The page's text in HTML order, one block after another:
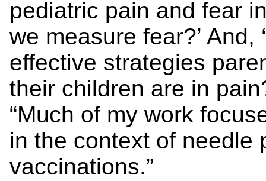
pediatric pain and fear
we measure fear?’ And,
effective strategies
their children are in
“Much of my work
in the context of needle
vaccinations.”